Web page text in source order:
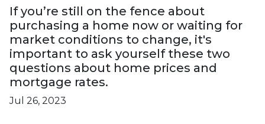
If you’re still on the fence about
purchasing a home now or waiting for
market conditions to change, it's
important to ask yourself these two
questions about home prices and
mortgage rates.
Jul 26, 2023